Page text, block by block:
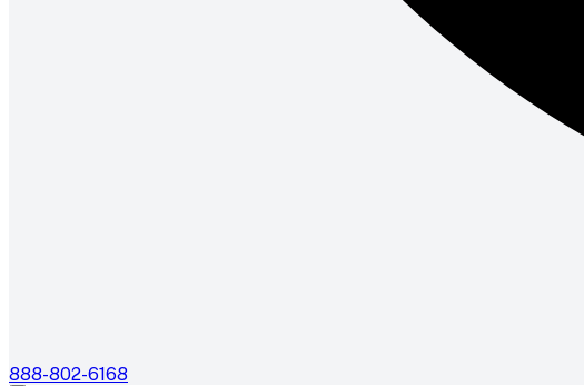
888-802-6168